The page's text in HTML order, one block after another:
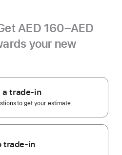
AED 160–AED
your new
a trade-in
to get your estimate.
trade-in